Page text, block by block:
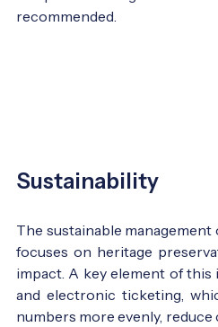
recommended.
Sustainability
The sustainable
focuses on heritage
impact. A key element of
and electronic ticketing,
numbers more evenly,